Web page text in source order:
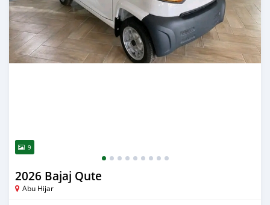
9
2026 Bajaj Qute
Abu Hijar